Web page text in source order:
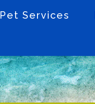
Pet Services